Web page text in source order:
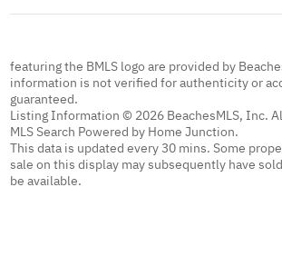
featuring the BMLS logo are provided by
information is not verified for authenticity or
guaranteed.
Listing Information © 2026 BeachesMLS, Inc.
MLS Search Powered by Home Junction.
This data is updated every 30 mins. Some
sale on this display may subsequently have
be available.